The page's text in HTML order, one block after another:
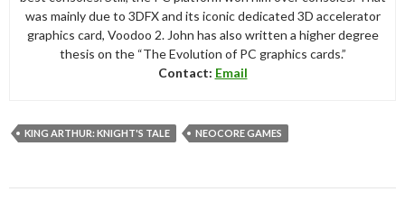
was mainly due to 3DFX and its iconic dedicated 3D accelerator
graphics card, Voodoo 2. John has also written a higher degree
thesis on the “The Evolution of PC graphics cards.”
Contact: Email
KING ARTHUR: KNIGHT'S TALE NEOCORE GAMES